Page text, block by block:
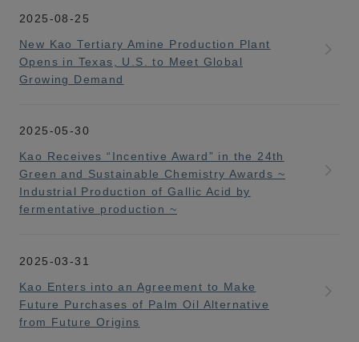
2025-08-25
New Kao Tertiary Amine Production Plant
Opens in Texas, U.S. to Meet Global
Growing Demand
2025-05-30
Kao Receives “Incentive Award” in the 24th
Green and Sustainable Chemistry Awards ~
Industrial Production of Gallic Acid by
fermentative production ~
2025-03-31
Kao Enters into an Agreement to Make
Future Purchases of Palm Oil Alternative
from Future Origins